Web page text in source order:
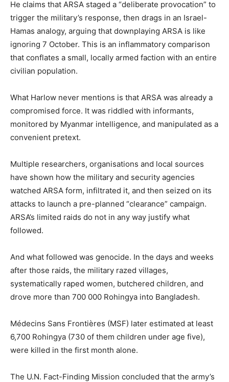
He claims that ARSA staged a “deliberate provocation” to
trigger the military’s response, then drags in an Israel-
Hamas analogy, arguing that downplaying ARSA is like
ignoring 7 October. This is an inflammatory comparison
that conflates a small, locally armed faction with an entire
civilian population.
What Harlow never mentions is that ARSA was already a
compromised force. It was riddled with informants,
monitored by Myanmar intelligence, and manipulated as a
convenient pretext.
Multiple researchers, organisations and local sources
have shown how the military and security agencies
watched ARSA form, infiltrated it, and then seized on its
attacks to launch a pre-planned “clearance” campaign.
ARSA’s limited raids do not in any way justify what
followed.
And what followed was genocide. In the days and weeks
after those raids, the military razed villages,
systematically raped women, butchered children, and
drove more than 700 000 Rohingya into Bangladesh.
Médecins Sans Frontières (MSF) later estimated at least
6,700 Rohingya (730 of them children under age five),
were killed in the first month alone.
The U.N. Fact-Finding Mission concluded that the army’s